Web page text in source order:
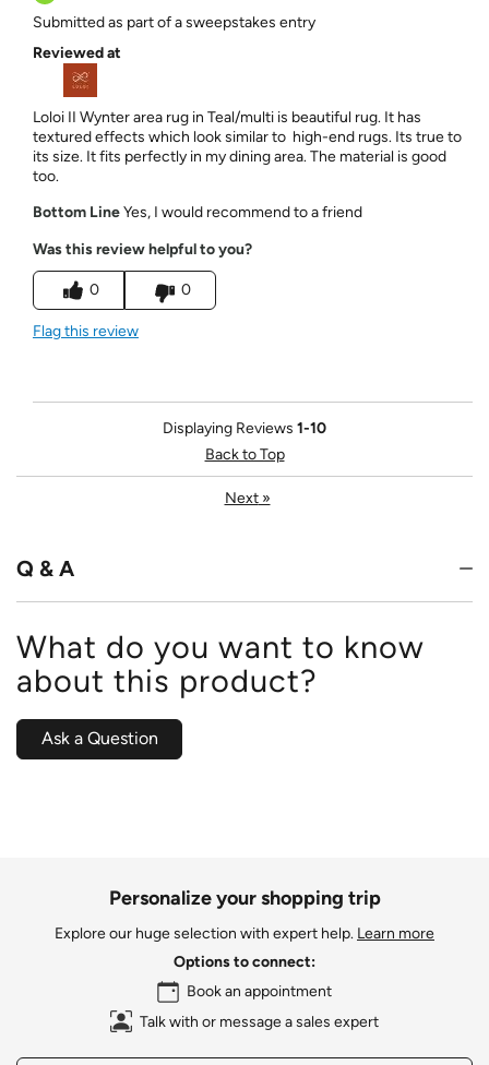
Submitted as part of a sweepstakes entry
Reviewed at
Loloi II Wynter area rug in Teal/multi is beautiful rug. It has
textured effects which look similar to high-end rugs. Its true to
its size. It fits perfectly in my dining area. The material is good
too.
Bottom LineYes, I would recommend to a friend
Was this review helpful to you?
0 0
Flag this review
Displaying Reviews 1-10
Back to Top
Next»
Q & A
What do you want to know
about this product?
Ask a Question
Personalize your shopping trip
Explore our huge selection with expert help. Learn more
Options to connect:
Book an appointment
Talk with or message a sales expert